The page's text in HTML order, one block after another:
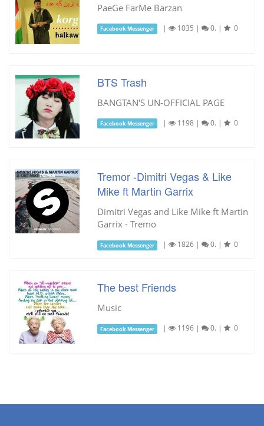
PaeGe FarMe Barzan
Facebook Messenger | 1035 | 0. | 0
BTS Trash
BANGTAN'S UN-OFFICIAL PAGE
Facebook Messenger | 1198 | 0. | 0
Tremor -Dimitri Vegas & Like
Mike ft Martin Garrix
Dimitri Vegas and Like Mike ft Martin
Garrix - Tremo
Facebook Messenger | 1826 | 0. | 0
The best Friends
Music
Facebook Messenger | 1196 | 0. | 0